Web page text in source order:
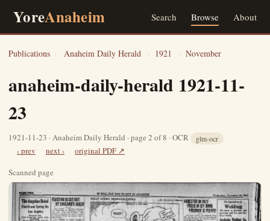
YoreAnaheim Search Browse About
Publications › Anaheim Daily Herald › 1921 › November
anaheim-daily-herald 1921-11-
23
1921-11-23 · Anaheim Daily Herald · page 2 of 8 · OCR glm-ocr
‹ prev next ›
original PDF ↗
Scanned page